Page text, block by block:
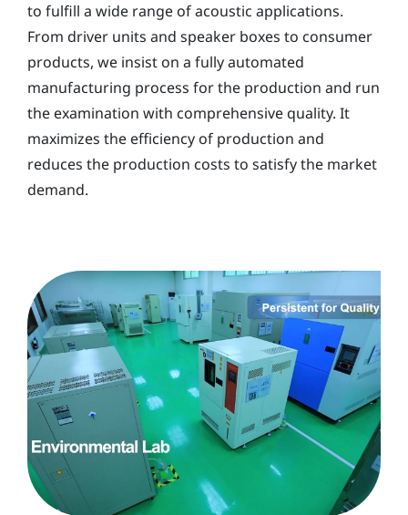
to fulfill a wide range of acoustic applications.
From driver units and speaker boxes to consumer
products, we insist on a fully automated
manufacturing process for the production and run
the examination with comprehensive quality. It
maximizes the efficiency of production and
reduces the production costs to satisfy the market
demand.